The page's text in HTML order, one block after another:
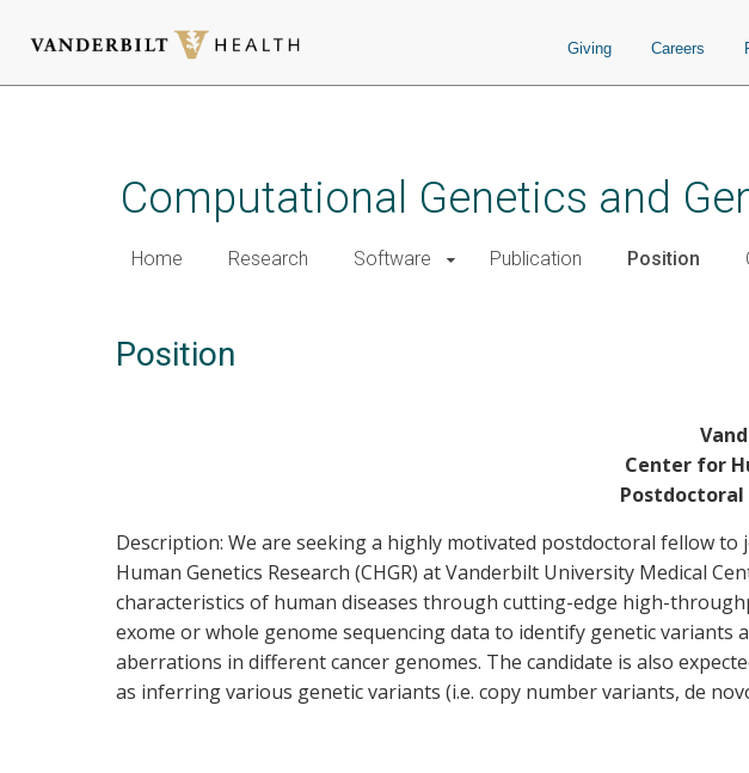
Giving Careers
Computational Genetics and
Home Research Software Publication Position
Position
Center for
Postdoctoral
Description: We are seeking a highly motivated postdoctoral fellow
Human Genetics Research (CHGR) at Vanderbilt University Medical
characteristics of human diseases through cutting-edge high-
exome or whole genome sequencing data to identify genetic variants
aberrations in different cancer genomes. The candidate is also
as inferring various genetic variants (i.e. copy number variants, de